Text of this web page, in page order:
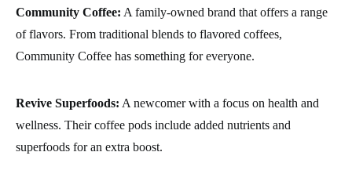
Community Coffee: A family-owned brand that offers a range
of flavors. From traditional blends to flavored coffees,
Community Coffee has something for everyone.
Revive Superfoods: A newcomer with a focus on health and
wellness. Their coffee pods include added nutrients and
superfoods for an extra boost.